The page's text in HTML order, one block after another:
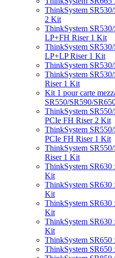
ThinkSystem
2 Kit
ThinkSystem
LP+FH Riser 1 Kit
ThinkSystem
LP+LP Riser 1 Kit
ThinkSystem
ThinkSystem
Riser 1 Kit
Kit 1 pour carte
SR550/SR590/
ThinkSystem
PCIe FH Riser 2 Kit
ThinkSystem
PCIe FH Riser 1 Kit
ThinkSystem
Riser 1 Kit
ThinkSystem
Kit
ThinkSystem
Kit
ThinkSystem
Kit
ThinkSystem
Kit
ThinkSystem
ThinkSystem